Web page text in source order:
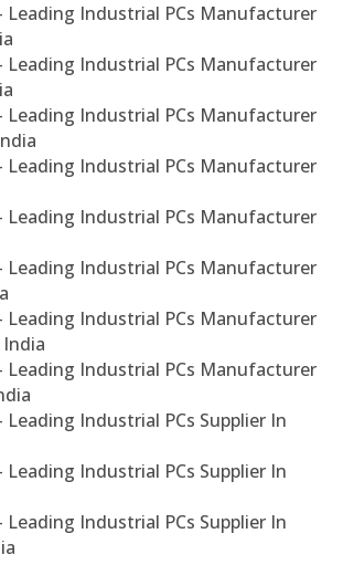
Leading Industrial PCs Manufacturer
Leading Industrial PCs Manufacturer
Leading Industrial PCs Manufacturer
Leading Industrial PCs Manufacturer
Leading Industrial PCs Manufacturer
Leading Industrial PCs Manufacturer
Leading Industrial PCs Manufacturer
Leading Industrial PCs Manufacturer
Leading Industrial PCs Supplier In
Leading Industrial PCs Supplier In
Leading Industrial PCs Supplier In